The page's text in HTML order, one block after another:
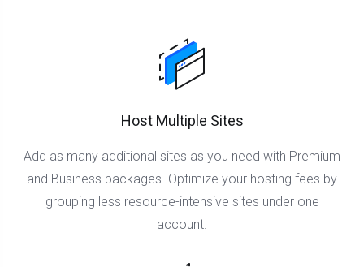
Host Multiple Sites
Add as many additional sites as you need with Premium
and Business packages. Optimize your hosting fees by
grouping less resource-intensive sites under one
account.